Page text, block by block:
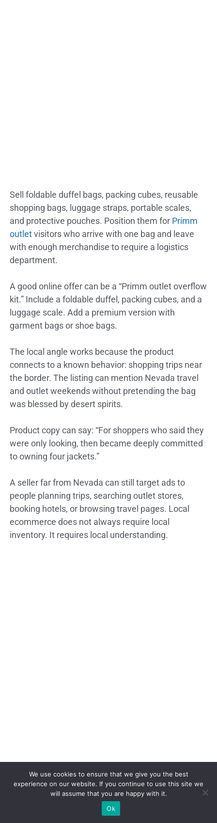
Sell foldable duffel bags, packing cubes, reusable
shopping bags, luggage straps, portable scales,
and protective pouches. Position them for Primm
outletvisitors who arrive with one bag and leave
with enough merchandise to require a logistics
department.
A good online offer can be a “Primm outlet overflow
kit.” Include a foldable duffel, packing cubes, and a
luggage scale. Add a premium version with
garment bags or shoe bags.
The local angle works because the product
connects to a known behavior: shopping trips near
the border. The listing can mention Nevada travel
and outlet weekends without pretending the bag
was blessed by desert spirits.
Product copy can say: “For shoppers who said they
were only looking, then became deeply committed
to owning four jackets.”
A seller far from Nevada can still target ads to
people planning trips, searching outlet stores,
booking hotels, or browsing travel pages. Local
ecommerce does not always require local
inventory. It requires local understanding.
8. Hotel Room Sleep Kits
We use cookies to ensure that we give you the best
experience on our website. If you continue to use this site we
will assume that you are happy with it.
Ok